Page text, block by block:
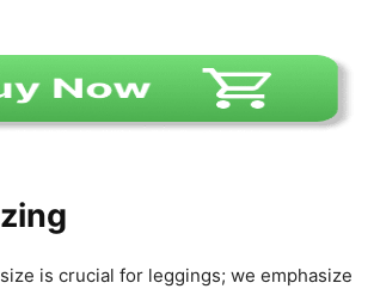
is crucial for leggings; we emphasize